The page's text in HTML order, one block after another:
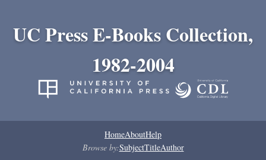
UC Press E-Books Collection,
1982-2004
HomeAboutHelp
Browse by:SubjectTitleAuthor